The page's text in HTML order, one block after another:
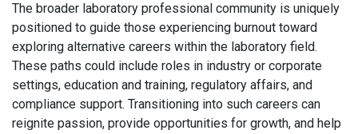
The broader laboratory professional community is uniquely
positioned to guide those experiencing burnout toward
exploring alternative careers within the laboratory field.
These paths could include roles in industry or corporate
settings, education and training, regulatory affairs, and
compliance support. Transitioning into such careers can
reignite passion, provide opportunities for growth, and help